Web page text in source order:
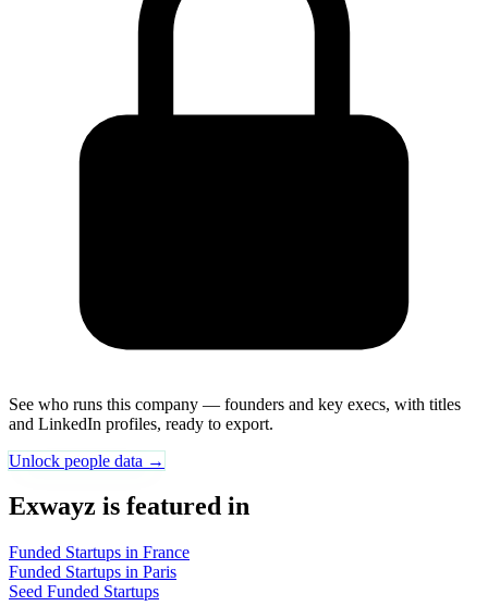
See who runs this company — founders and key execs, with titles
and LinkedIn profiles, ready to export.
Unlock people data →
Exwayz is featured in
Funded Startups in France
Funded Startups in Paris
Seed Funded Startups